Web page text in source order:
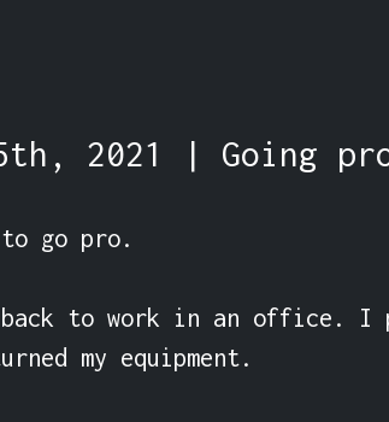
2021 | Going
go pro.
to work in an office. I
my equipment.